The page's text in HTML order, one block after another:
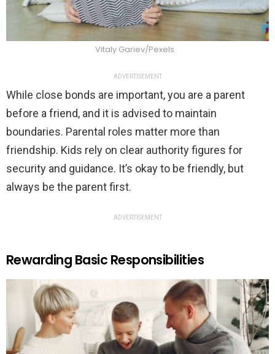
Vitaly Gariev/Pexels
ADVERTISEMENT
While close bonds are important, you are a parent
before a friend, and it is advised to maintain
boundaries. Parental roles matter more than
friendship. Kids rely on clear authority figures for
security and guidance. It’s okay to be friendly, but
always be the parent first.
ADVERTISEMENT
Rewarding Basic Responsibilities